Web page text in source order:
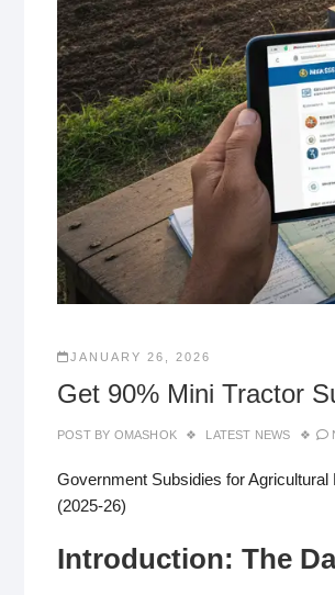
JANUARY 26, 2026
Get 90% Mini Tractor
POST BY OMASHOK LATEST NEWS
Government Subsidies for
(2025-26)
Introduction: The